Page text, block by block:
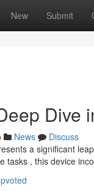
New Submit
Dive
News
Discuss
a significant
tasks , this device